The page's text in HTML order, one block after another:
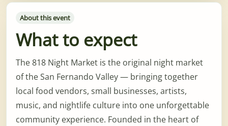
About this event
What to expect
The 818 Night Market is the original night market
of the San Fernando Valley — bringing together
local food vendors, small businesses, artists,
music, and nightlife culture into one unforgettable
community experience. Founded in the heart of